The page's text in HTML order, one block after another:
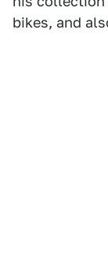
bikes, and